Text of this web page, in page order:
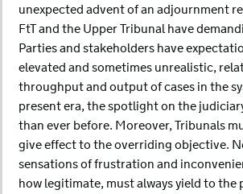
unexpected advent of an adjournment
FtT and the Upper Tribunal have
Parties and stakeholders have
elevated and sometimes unrealistic,
throughput and output of cases in the
present era, the spotlight on the
than ever before. Moreover, Tribunals
give effect to the overriding objective.
sensations of frustration and
how legitimate, must always yield to